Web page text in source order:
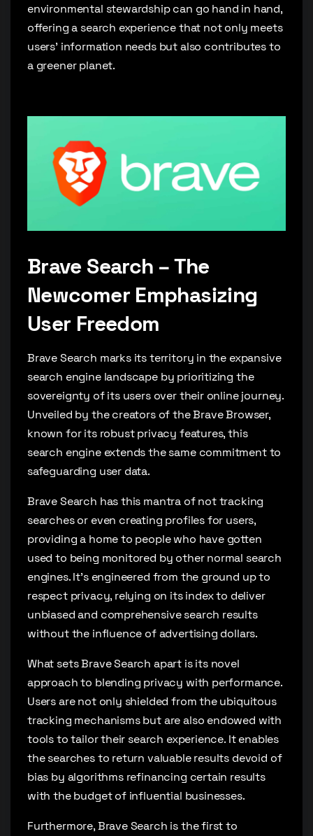
environmental stewardship can go hand in hand,
offering a search experience that not only meets
users’ information needs but also contributes to
a greener planet.
Brave Search – The
Newcomer Emphasizing
User Freedom
Brave Search marks its territory in the expansive
search engine landscape by prioritizing the
sovereignty of its users over their online journey.
Unveiled by the creators of the Brave Browser,
known for its robust privacy features, this
search engine extends the same commitment to
safeguarding user data.
Brave Search has this mantra of not tracking
searches or even creating profiles for users,
providing a home to people who have gotten
used to being monitored by other normal search
engines. It’s engineered from the ground up to
respect privacy, relying on its index to deliver
unbiased and comprehensive search results
without the influence of advertising dollars.
What sets Brave Search apart is its novel
approach to blending privacy with performance.
Users are not only shielded from the ubiquitous
tracking mechanisms but are also endowed with
tools to tailor their search experience. It enables
the searches to return valuable results devoid of
bias by algorithms refinancing certain results
with the budget of influential businesses.
Furthermore, Brave Search is the first to